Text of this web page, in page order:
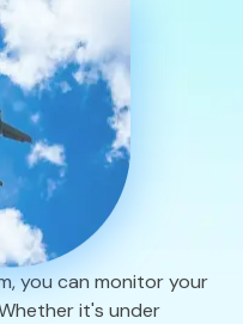
you can monitor your
it's under